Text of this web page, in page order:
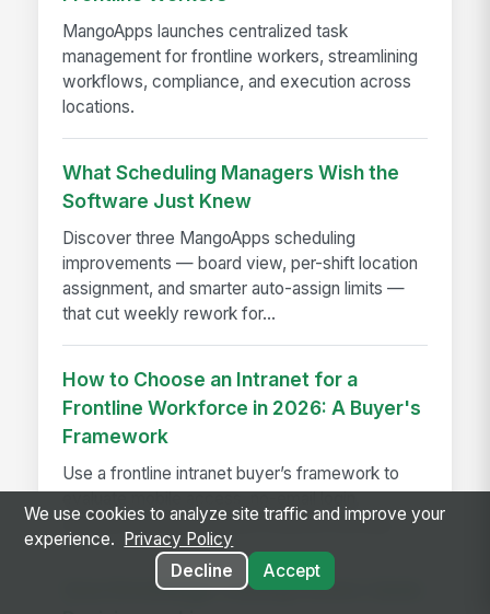
MangoApps launches centralized task
management for frontline workers, streamlining
workflows, compliance, and execution across
locations.
What Scheduling Managers Wish the
Software Just Knew
Discover three MangoApps scheduling
improvements — board view, per-shift location
assignment, and smarter auto-assign limits —
that cut weekly rework for...
How to Choose an Intranet for a
Frontline Workforce in 2026: A Buyer's
Framework
Use a frontline intranet buyer’s framework to
evaluate mobile access, no-email login,
adoption, and operational fit before you buy.
How Knowledge-sharing Fosters Quick
We use cookies to analyze site traffic and improve your
experience.
Privacy Policy
Decline
Accept